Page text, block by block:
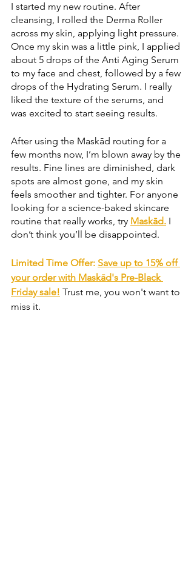
I started my new routine. After
cleansing, I rolled the Derma Roller
across my skin, applying light pressure.
Once my skin was a little pink, I applied
about 5 drops of the Anti Aging Serum
to my face and chest, followed by a few
drops of the Hydrating Serum. I really
liked the texture of the serums, and
was excited to start seeing results.
After using the Maskād routing for a
few months now, I’m blown away by the
results. Fine lines are diminished, dark
spots are almost gone, and my skin
feels smoother and tighter. For anyone
looking for a science-baked skincare
routine that really works, try Maskād. I
don’t think you’ll be disappointed.
Limited Time Offer: Save up to 15% off
your order with Maskād's Pre-Black
Friday sale! Trust me, you won't want to
miss it.